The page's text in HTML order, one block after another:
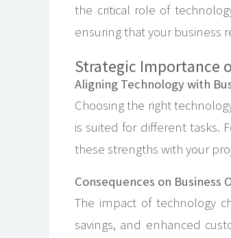
the critical role of
ensuring that your business
Strategic Importance
Aligning Technology with
Choosing the right
is suited for different tasks.
these strengths with your
Consequences on Business
The impact of technology
savings, and enhanced